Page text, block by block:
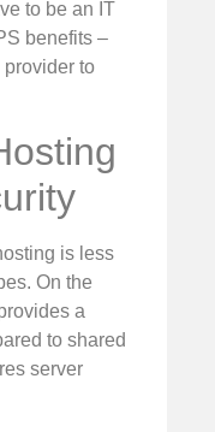
to be an IT
benefits –
to
is less
On the
a
to shared
server